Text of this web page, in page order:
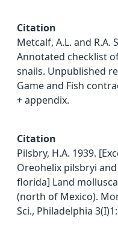
Citation
Metcalf, A.L. and R.A.
Annotated checklist
snails. Unpublished
Game and Fish
+ appendix.
Citation
Pilsbry, H.A. 1939.
Oreohelix pilsbryi
florida] Land
(north of Mexico).
Sci., Philadelphia